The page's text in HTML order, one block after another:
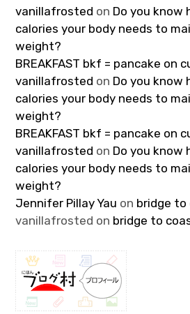
vanillafrosted on Do you know
calories your body needs to
weight?
BREAKFAST bkf = pancake on
vanillafrosted on Do you know
calories your body needs to
weight?
BREAKFAST bkf = pancake on
vanillafrosted on Do you know
calories your body needs to
weight?
Jennifer Pillay Yau on bridge to
vanillafrosted on bridge to